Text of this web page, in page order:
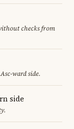
checks from
ward side.
side